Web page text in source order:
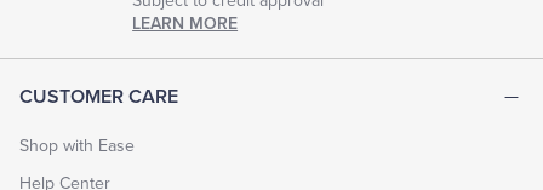
CUSTOMER CARE
Shop with Ease
Help Center
LEARN MORE